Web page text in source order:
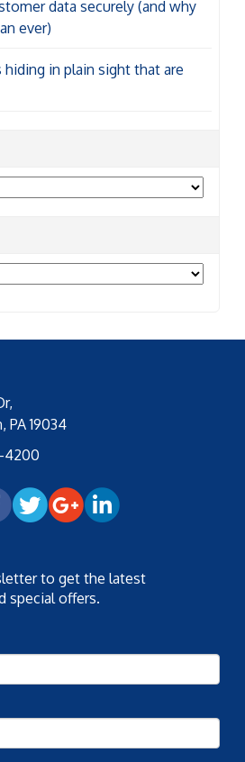
data securely (and why
ever)
hiding in plain sight that are
, PA 19034
4200
to get the latest
special offers.